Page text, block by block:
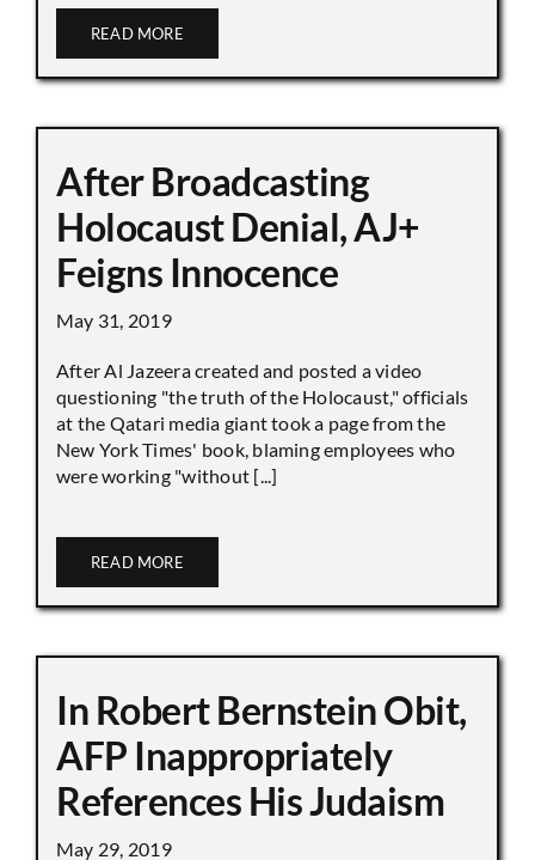
READ MORE
After Broadcasting
Holocaust Denial, AJ+
Feigns Innocence
May 31, 2019
After Al Jazeera created and posted a video
questioning "the truth of the Holocaust," officials
at the Qatari media giant took a page from the
New York Times' book, blaming employees who
were working "without [...]
READ MORE
In Robert Bernstein Obit,
AFP Inappropriately
References His Judaism
May 29, 2019